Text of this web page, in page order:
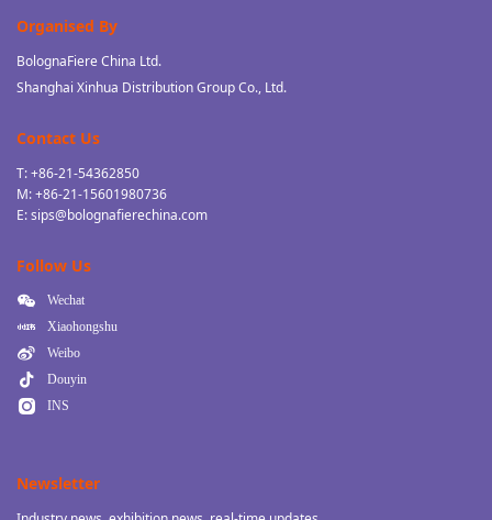
Organised By
BolognaFiere China Ltd.
Shanghai Xinhua Distribution Group Co., Ltd.
Contact Us
T: +86-21-54362850
M: +86-21-15601980736
E: sips@bolognafierechina.com
Follow Us
Wechat
Xiaohongshu
Weibo
Douyin
INS
Newsletter